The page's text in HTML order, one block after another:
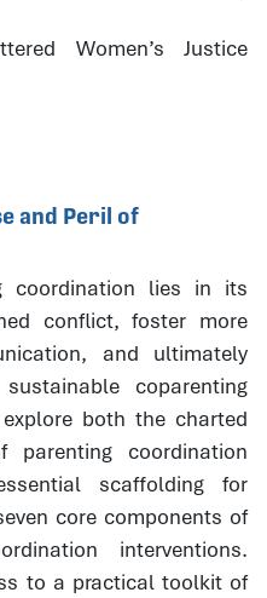
Women’s Justice
and Peril of
coordination lies in its
conflict, foster more
and ultimately
coparenting
both the charted
coordination
scaffolding for
core components of
interventions.
to a practical toolkit of